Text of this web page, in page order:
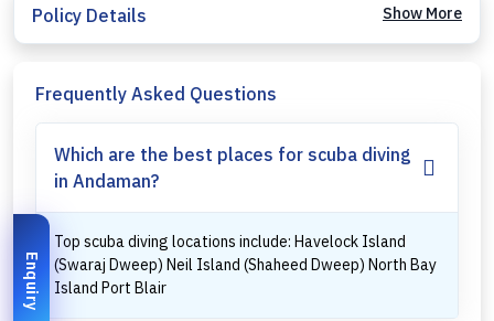
Policy Details Show More
Frequently Asked Questions
Which are the best places for scuba diving
in Andaman?
Top scuba diving locations include: Havelock Island
(Swaraj Dweep) Neil Island (Shaheed Dweep) North Bay
Island Port Blair
Enquiry